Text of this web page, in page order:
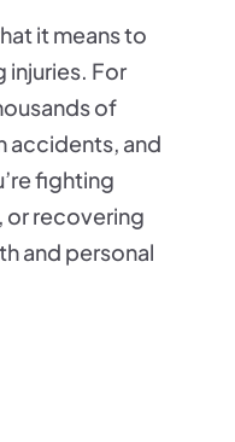
it means to
For
of
accidents, and
fighting
or recovering
and personal